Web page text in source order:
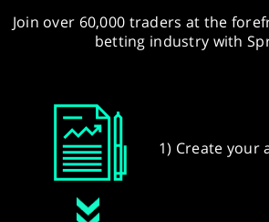
Join over 60,000 traders at the
betting industry with
1) Create your